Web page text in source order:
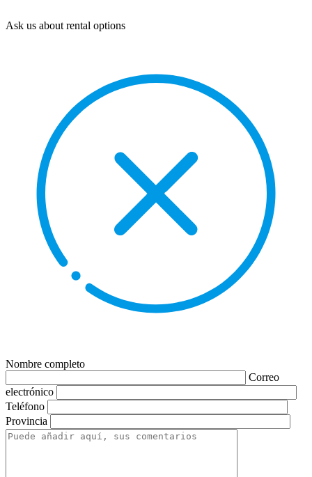
Ask us about rental options
Nombre completo
Correo
electrónico
Teléfono
Provincia